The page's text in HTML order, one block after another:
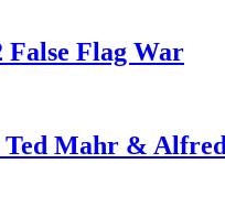
Flag War
Mahr &